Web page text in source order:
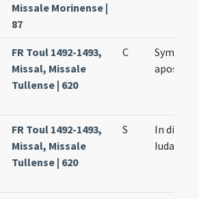
Missale Morinense |
87
FR Toul 1492-1493,
Missal, Missale
Tullense | 620
C
Symonis
FR Toul 1492-1493,
Missal, Missale
Tullense | 620
S
In die
Iudae